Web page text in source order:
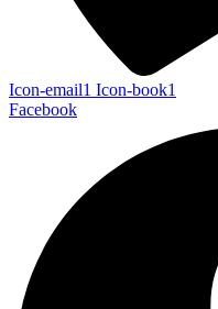
Icon-email1 Icon-book1
Facebook